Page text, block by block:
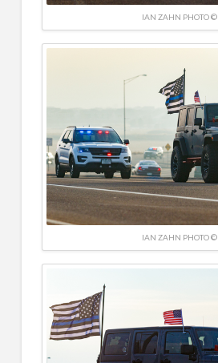
IAN ZAHN PHOTO ©
IAN ZAHN PHOTO ©